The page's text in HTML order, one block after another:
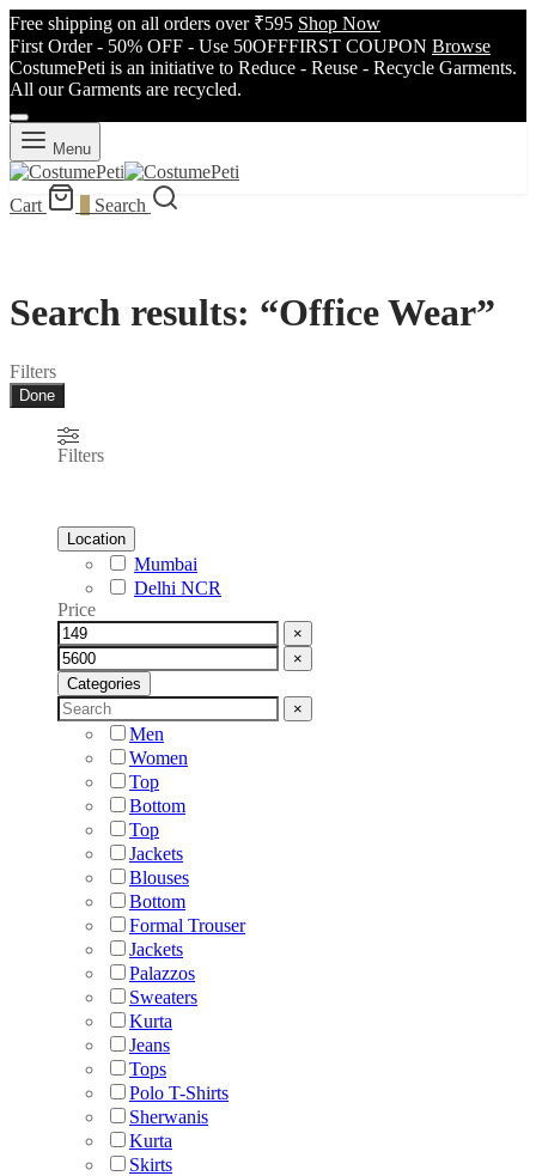
Free shipping on all orders over ₹595 Shop Now
First Order - 50% OFF - Use 50OFFFIRST COUPON Browse
CostumePeti is an initiative to Reduce - Reuse - Recycle Garments.
All our Garments are recycled.
Menu
Cart Search
Search results: “Office Wear”
Filters
Done
Filters
Location
Mumbai
Delhi NCR
Price
×
×
Categories
×
Men
Women
Top
Bottom
Top
Jackets
Blouses
Bottom
Formal Trouser
Jackets
Palazzos
Sweaters
Kurta
Jeans
Tops
Polo T-Shirts
Sherwanis
Kurta
Skirts